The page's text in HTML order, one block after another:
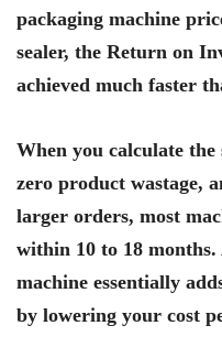
packaging machine
sealer, the Return on
achieved much faster
When you calculate
zero product wastage,
larger orders, most
within 10 to 18
machine essentially
by lowering your cost